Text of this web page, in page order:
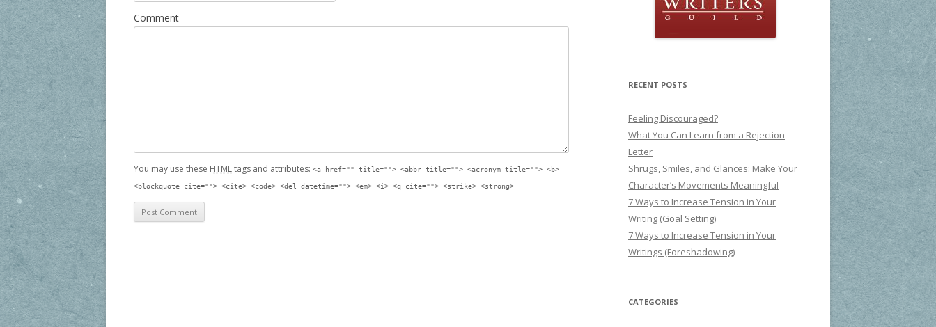
Comment
You may use these HTMLtags and attributes: <a href="" title=""> <abbr title=""> <acronym title=""> <b>
<blockquote cite=""> <cite> <code> <del datetime=""> <em> <i> <q cite=""> <strike> <strong>
RECENT POSTS
Feeling Discouraged?
What You Can Learn from a Rejection
Letter
Shrugs, Smiles, and Glances: Make Your
Character’s Movements Meaningful
7 Ways to Increase Tension in Your
Writing (Goal Setting)
7 Ways to Increase Tension in Your
Writings (Foreshadowing)
CATEGORIES